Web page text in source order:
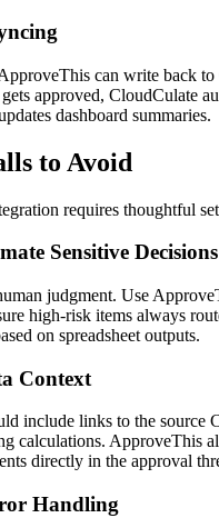
can write back
approved, CloudCulate
dashboard summaries.
to Avoid
requires thoughtful
Sensitive Decisions
judgment. Use
high-risk items always
on spreadsheet outputs.
Context
include links to the source
calculations. ApproveThis
directly in the approval
Handling